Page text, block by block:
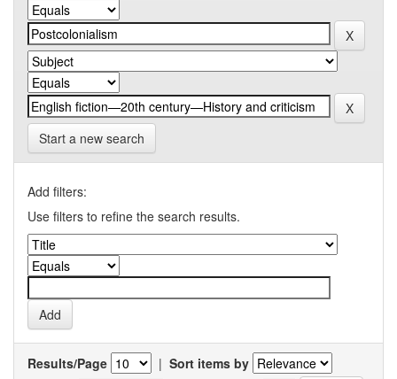
Start a new search
Add filters:
Use filters to refine the search results.
Results/Page | Sort items by